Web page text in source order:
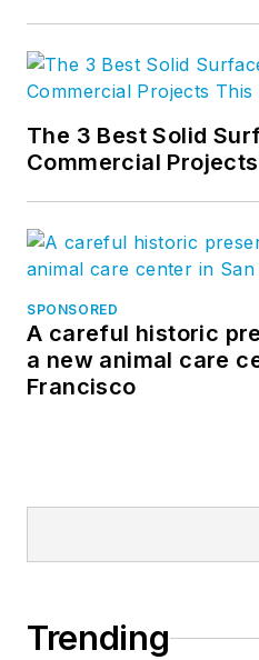
The 3 Best Solid
Commercial
SPONSORED
A careful historic
a new animal care
Francisco
Trending